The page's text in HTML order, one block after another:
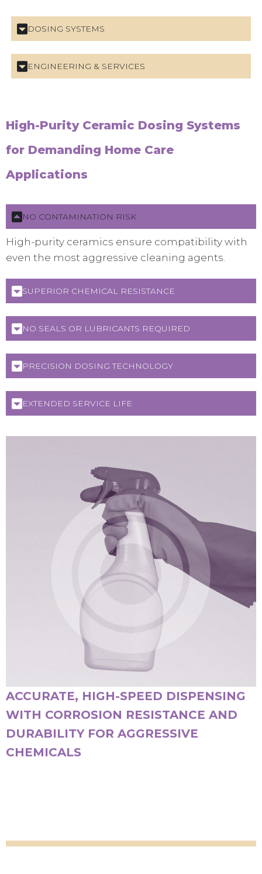
DOSING SYSTEMS
ENGINEERING & SERVICES
High-Purity Ceramic Dosing Systems
for Demanding Home Care
Applications
NO CONTAMINATION RISK
High-purity ceramics ensure compatibility with
even the most aggressive cleaning agents.
SUPERIOR CHEMICAL RESISTANCE
NO SEALS OR LUBRICANTS REQUIRED
PRECISION DOSING TECHNOLOGY
EXTENDED SERVICE LIFE
ACCURATE, HIGH-SPEED DISPENSING
WITH CORROSION RESISTANCE AND
DURABILITY FOR AGGRESSIVE
CHEMICALS